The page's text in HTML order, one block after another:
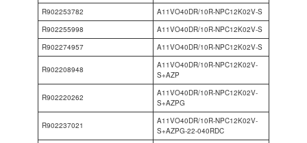
R902253782
A11VO40DR/10R-NPC12K02V-S
R902255998
A11VO40DR/10R-NPC12K02V-S
R902274957
A11VO40DR/10R-NPC12K02V-S
R902208948
A11VO40DR/10R-NPC12K02V-
S+AZP
R902220262
A11VO40DR/10R-NPC12K02V-
S+AZPG
R902237021
A11VO40DR/10R-NPC12K02V-
S+AZPG-22-040RDC